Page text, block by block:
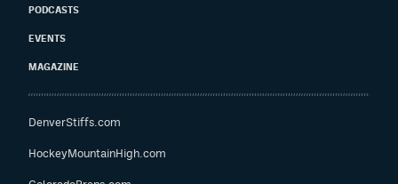
PODCASTS
EVENTS
MAGAZINE
DenverStiffs.com
HockeyMountainHigh.com